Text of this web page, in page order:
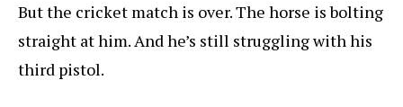
But the cricket match is over. The horse is bolting
straight at him. And he’s still struggling with his
third pistol.